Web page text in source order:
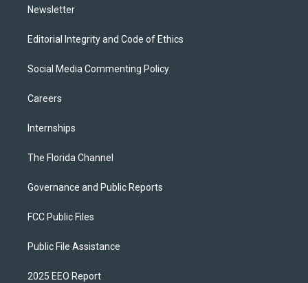
Newsletter
Editorial Integrity and Code of Ethics
Social Media Commenting Policy
Careers
Internships
The Florida Channel
Governance and Public Reports
FCC Public Files
Public File Assistance
2025 EEO Report